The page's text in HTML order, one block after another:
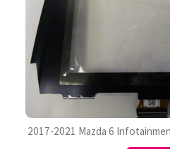
2017-2021 Mazda 6